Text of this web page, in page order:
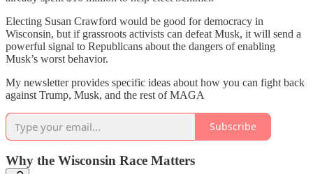
Electing Susan Crawford would be good for democracy in
Wisconsin, but if grassroots activists can defeat Musk, it will send a
powerful signal to Republicans about the dangers of enabling
Musk’s worst behavior.
My newsletter provides specific ideas about how you can fight back
against Trump, Musk, and the rest of MAGA
Subscribe
Why the Wisconsin Race Matters